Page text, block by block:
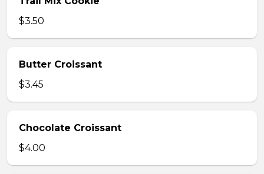
$3.50
Butter Croissant
$3.45
Chocolate Croissant
$4.00